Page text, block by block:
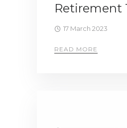
Retirement
17 March 2023
READ MORE